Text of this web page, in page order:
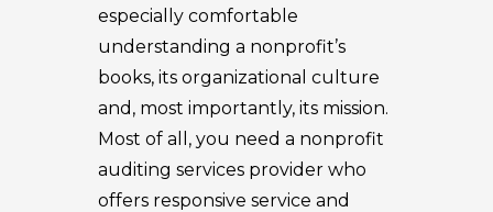
especially comfortable
understanding a nonprofit’s
books, its organizational culture
and, most importantly, its mission.
Most of all, you need a nonprofit
auditing services provider who
offers responsive service and